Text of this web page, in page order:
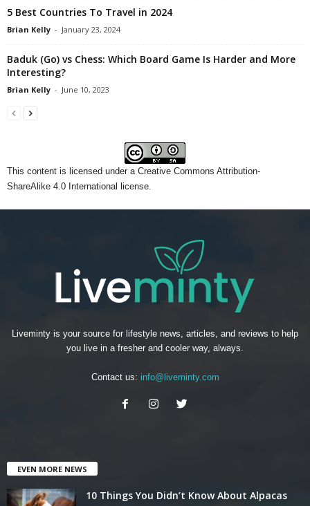
5 Best Countries To Travel in 2024
Brian Kelly - January 23, 2024
Baduk (Go) vs Chess: Which Board Game Is Harder and More
Interesting?
Brian Kelly - June 10, 2023
This content is licensed under a Creative Commons Attribution-
ShareAlike 4.0 International license.
Liveminty is your source for lifestyle news, articles, and reviews to help
you live in a fresher and cooler way, always.
Contact us: info@liveminty.com
EVEN MORE NEWS
10 Things You Didn’t Know About Alpacas